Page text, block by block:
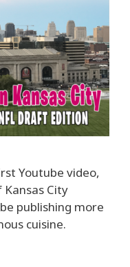
Youtube video,
City
publishing more
cuisine.